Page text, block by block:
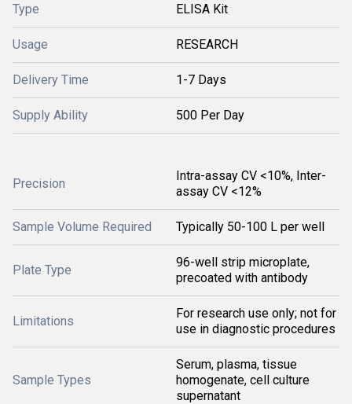
Type ELISA Kit
Usage RESEARCH
Delivery Time 1-7 Days
Supply Ability 500 Per Day
Precision
Intra-assay CV <10%, Inter-
assay CV <12%
Sample Volume Required Typically 50-100 L per well
Plate Type
96-well strip microplate,
precoated with antibody
Limitations
For research use only; not for
use in diagnostic procedures
Sample Types
Serum, plasma, tissue
homogenate, cell culture
supernatant